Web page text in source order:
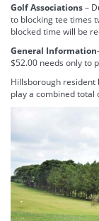
Golf Associations–
to blocking tee times
blocked time will be
General Information
$52.00 needs only to
Hillsborough resident
play a combined total